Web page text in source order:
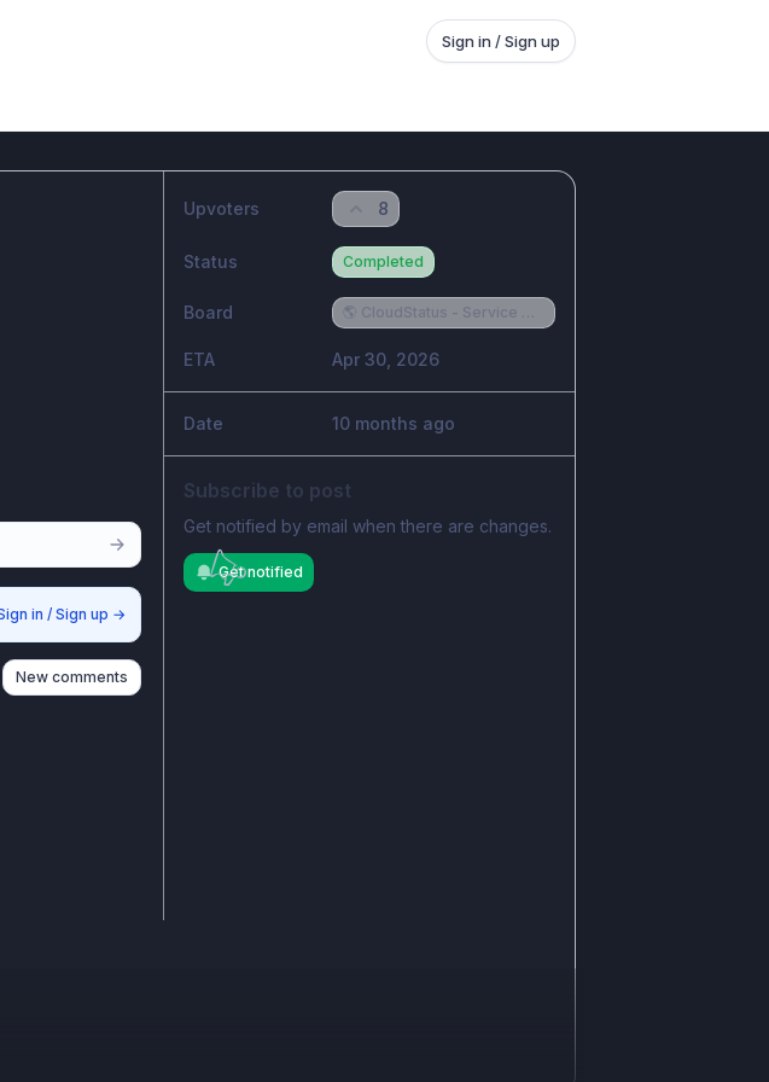
Sign in / Sign up
in / Sign up →
New comments
Upvoters 8
Status Completed
Board 🌎 CloudStatus - Service Provider Requests
ETA Apr 30, 2026
Date 10 months ago
Subscribe to post
Get notified by email when there are changes.
Get notified